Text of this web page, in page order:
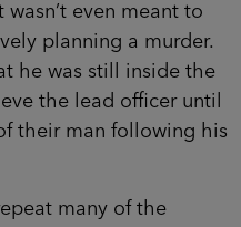
even meant to
planning a murder.
he was still inside the
the lead officer until
their man following his
many of the